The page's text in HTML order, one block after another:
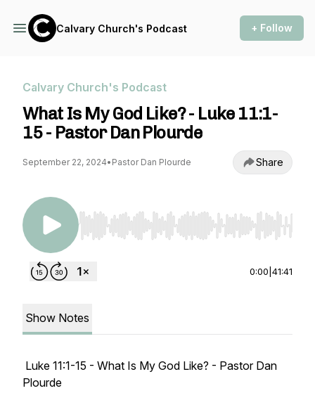
Calvary Church's Podcast + Follow
Calvary Church's Podcast
What Is My God Like? - Luke 11:1-
15 - Pastor Dan Plourde
September 22, 2024• Pastor Dan Plourde Share
Use Left/Right to seek, Home/End to jump to
0:00 41:41
Show Notes
Luke 11:1-15 - What Is My God Like? - Pastor Dan
Plourde